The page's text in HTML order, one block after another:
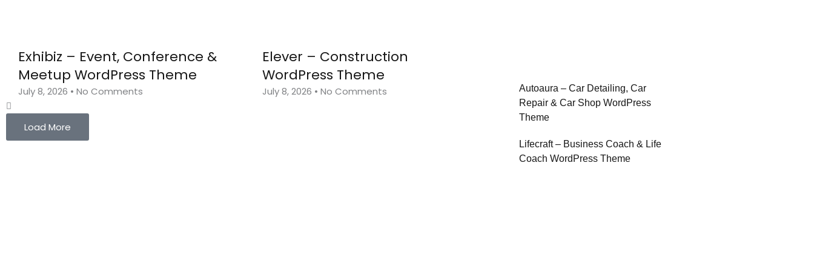
Exhibiz – Event, Conference &
Meetup WordPress Theme
July 8, 2026 No Comments
Elever – Construction
WordPress Theme
July 8, 2026 No Comments
Load More
Autoaura – Car Detailing, Car
Repair & Car Shop WordPress
Theme
Lifecraft – Business Coach & Life
Coach WordPress Theme